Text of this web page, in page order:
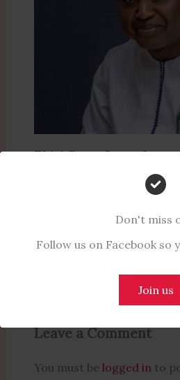
Don't miss
Follow us on Facebook so
Join us
Ekiti State
from-Home Policy for
to Alleviate Financial
Leave a Comment /News,
Leave a Comment
You must be logged in to